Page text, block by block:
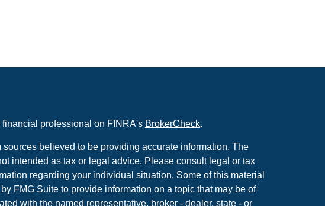
professional on FINRA's BrokerCheck.
believed to be providing accurate information. The
intended as tax or legal advice. Please consult legal or tax
regarding your individual situation. Some of this material
FMG Suite to provide information on a topic that may be of
with the named representative, broker - dealer, state - or